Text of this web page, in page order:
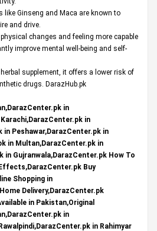
like Ginseng and Maca are known to
and drive.
physical changes and feeling more capable
improve mental well-being and self-
supplement, it offers a lower risk of
drugs. DarazHub.pk
in
in
in Peshawar,DarazCenter.pk in
in Multan,DarazCenter.pk in
in Gujranwala,DarazCenter.pk How To
Buy
Shopping in
Delivery,DarazCenter.pk
in Pakistan,Original
in
in Rahimyar